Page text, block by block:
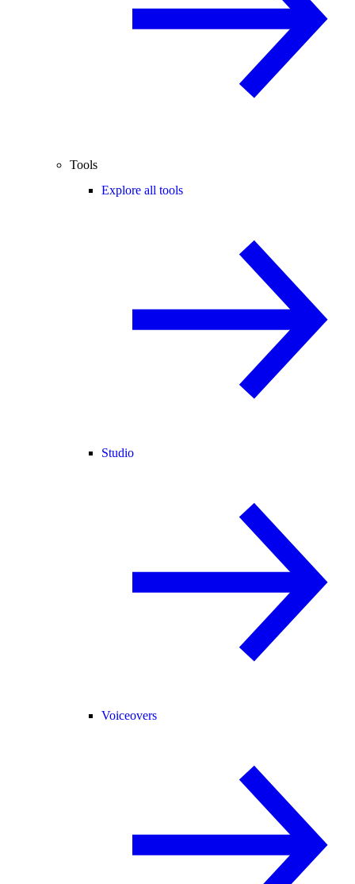
Tools
Explore all tools
Studio
Voiceovers